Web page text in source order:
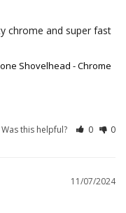
chrome and super fast
Shovelhead - Chrome
Was this helpful? 0 0
11/07/2024